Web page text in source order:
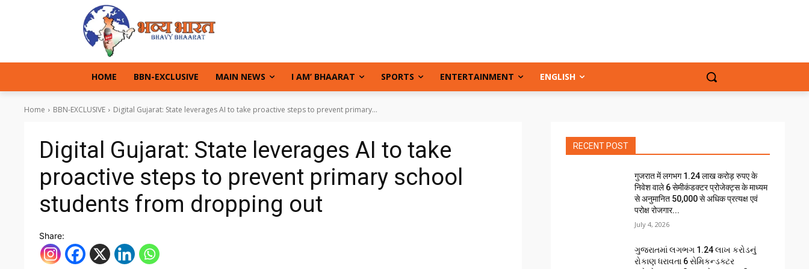
HOME BBN-EXCLUSIVE MAIN NEWS I AM’ BHAARAT SPORTS ENTERTAINMENT ENGLISH
Home BBN-EXCLUSIVE Digital Gujarat: State leverages AI to take proactive steps to prevent primary...
Digital Gujarat: State leverages AI to take
proactive steps to prevent primary school
students from dropping out
Share:
RECENT POST
गुजरात में लगभग 1.24 लाख करोड़ रुपए के
निवेश वाले 6 सेमीकंडक्टर प्रोजेक्ट्स के माध्यम
से अनुमानित 50,000 से अधिक प्रत्यक्ष एवं
परोक्ष रोजगार...
July 4, 2026
ગુજરાતમાં લગભગ ₹1.24 લાખ કરોડનું
રોકાણ ધરાવતા 6 સેમિકન્ડક્ટર